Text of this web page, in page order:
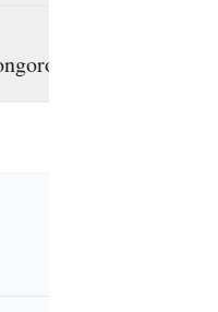
Crater &